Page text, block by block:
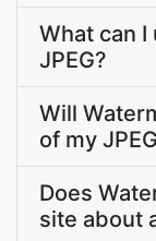
What can
JPEG?
Will
of my
Does
site about